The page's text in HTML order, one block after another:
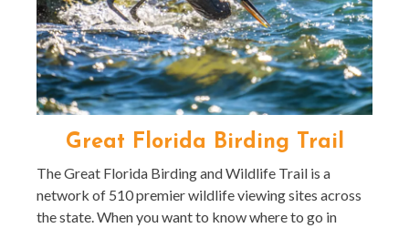
Great Florida Birding Trail
The Great Florida Birding and Wildlife Trail is a
network of 510 premier wildlife viewing sites across
the state. When you want to know where to go in